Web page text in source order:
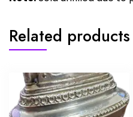
Related products